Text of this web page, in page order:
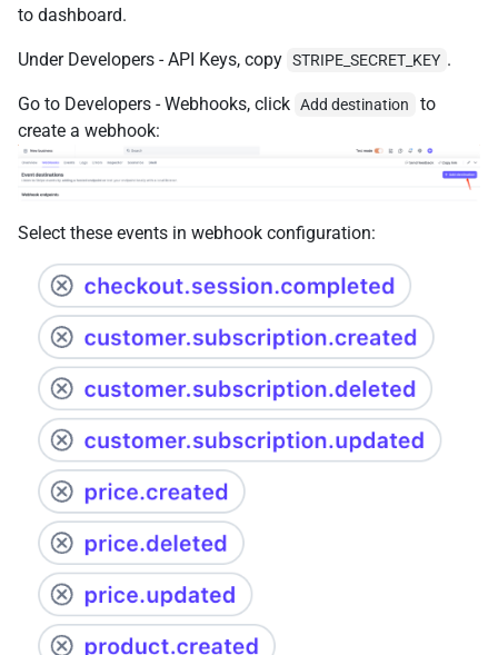
to dashboard.
Under Developers - API Keys, copy STRIPE_SECRET_KEY .
Go to Developers - Webhooks, click Add destination
to
create a webhook:
Select these events in webhook configuration: